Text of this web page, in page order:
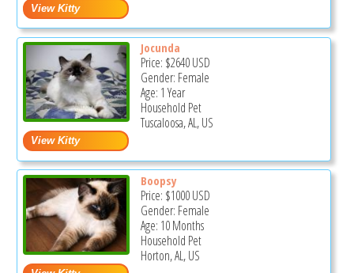
Jocunda
Price: $2640USD
Gender: Female
Age: 1 Year
Household Pet
Tuscaloosa, AL, US
Boopsy
Price: $1000USD
Gender: Female
Age: 10 Months
Household Pet
Horton, AL, US